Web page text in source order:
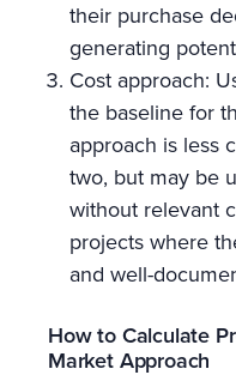
their purchase
generating
Cost approach:
the baseline for
approach is less
two, but may be
without relevant
projects where
and well-
How to Calculate
Market Approach